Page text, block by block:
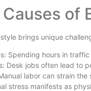
of
brings unique
Spending hours in
Desk jobs often lead to
labor can strain the
stress manifests as